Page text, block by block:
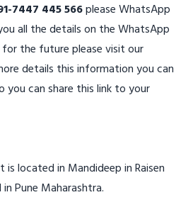
7447 445 566please WhatsApp
all the details on the WhatsApp
the future please visit our
details this information you can
you can share this link to your
located in Mandideep in Raisen
Pune Maharashtra.